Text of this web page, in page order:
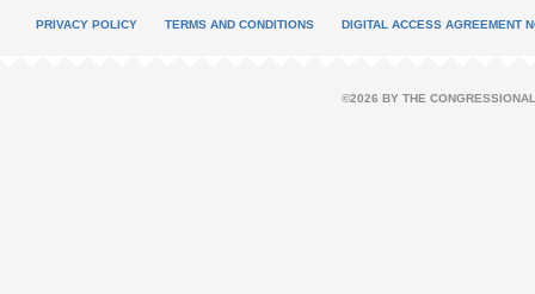
PRIVACY POLICY TERMS AND CONDITIONS DIGITAL ACCESS AGREEMENT
©2026 BY THE